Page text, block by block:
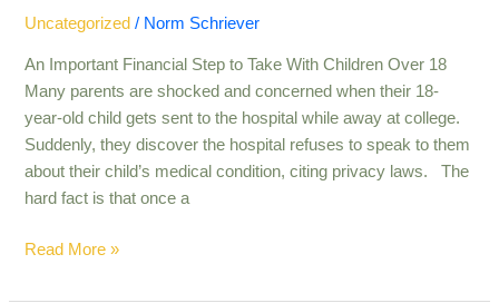
Uncategorized / Norm Schriever
An Important Financial Step to Take With Children Over 18
Many parents are shocked and concerned when their 18-
year-old child gets sent to the hospital while away at college.
Suddenly, they discover the hospital refuses to speak to them
about their child’s medical condition, citing privacy laws. The
hard fact is that once a
Read More »